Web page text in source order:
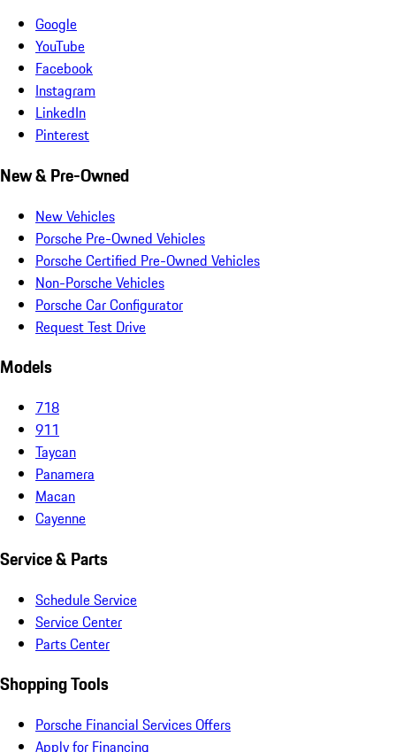
Google
YouTube
Facebook
Instagram
LinkedIn
Pinterest
New & Pre-Owned
New Vehicles
Porsche Pre-Owned Vehicles
Porsche Certified Pre-Owned Vehicles
Non-Porsche Vehicles
Porsche Car Configurator
Request Test Drive
Models
718
911
Taycan
Panamera
Macan
Cayenne
Service & Parts
Schedule Service
Service Center
Parts Center
Shopping Tools
Porsche Financial Services Offers
Apply for Financing